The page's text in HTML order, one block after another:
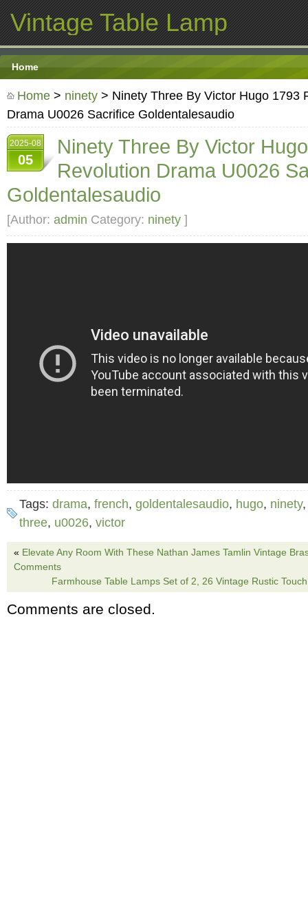
Vintage Table Lamp
Home
Home > ninety > Ninety Three By Victor Hugo 1793
Drama U0026 Sacrifice Goldentalesaudio
2025-08
05
Ninety Three By Victor
Revolution Drama U0026
Goldentalesaudio
[Author: admin Category: ninety ]
Tags: drama, french, goldentalesaudio, hugo, ninety
three, u0026, victor
« Elevate Any Room With These Nathan James Tamlin Vintage
Comments
Farmhouse Table Lamps Set of 2, 26 Vintage Rustic
Comments are closed.